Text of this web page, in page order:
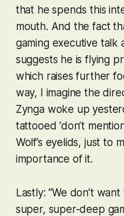
that he spends this
mouth. And the fact
gaming executive talk
suggests he is flying
which raises further
way, I imagine the
Zynga woke up
tattooed ‘don’t
Wolf’s eyelids, just to
importance of it.
Lastly: “We don’t
super, super-deep